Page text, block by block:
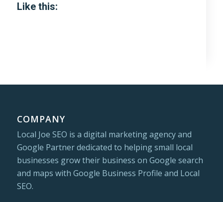
Like this:
COMPANY
Local Joe SEO is a digital marketing agency and
Google Partner dedicated to helping small local
businesses grow their business on Google search
and maps with Google Business Profile and Local
SEO.